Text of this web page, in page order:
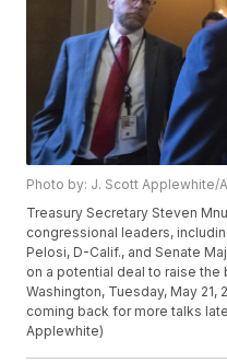
Photo by: J. Scott Applewhite/
Treasury Secretary Steven
congressional leaders,
Pelosi, D-Calif., and Senate
on a potential deal to raise the
Washington, Tuesday, May 21,
coming back for more talks
Applewhite)